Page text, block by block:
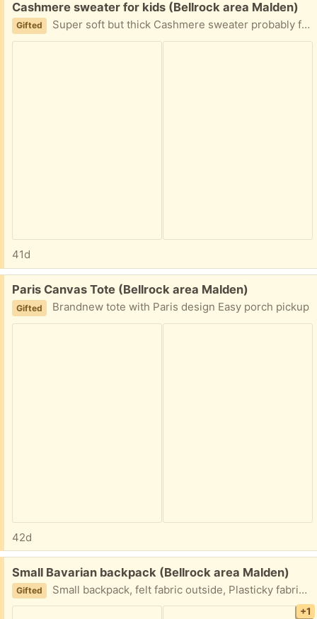
Free:
Cashmere sweater for kids (Bellrock area Malden)
Gifted Super soft but thick Cashmere sweater probably for a girl bit works for a boy too 5-7 years old Easy porch pickup
41d
Free:
Paris Canvas Tote (Bellrock area Malden)
Gifted Brandnew tote with Paris design Easy porch pickup
42d
Free:
Small Bavarian backpack (Bellrock area Malden)
Gifted Small backpack, felt fabric outside, Plasticky fabric inside, adjustable straps Made by Paulaner, a beer brand Easy porch pickup
+1